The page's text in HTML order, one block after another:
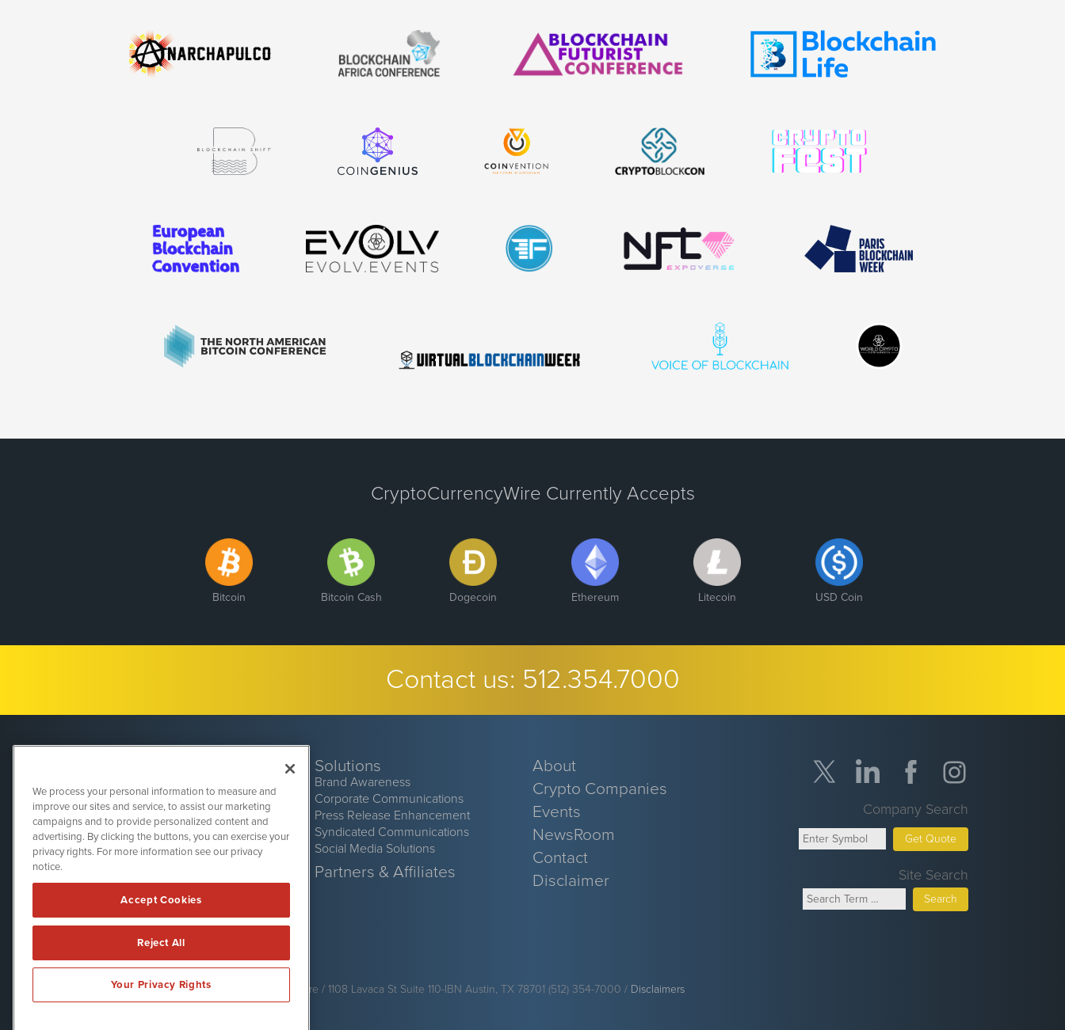
CryptoCurrencyWire Currently Accepts
Bitcoin Bitcoin Cash Dogecoin Ethereum Litecoin USD Coin
Contact us: 512.354.7000
CryptoCurrencyWire
(512) 354-7000
Solutions
Brand Awareness
Corporate Communications
Press Release Enhancement
Syndicated Communications
Social Media Solutions
Partners & Affiliates
About
Crypto Companies
Events
NewsRoom
Contact
Disclaimer
Company Search
Get Quote
Site Search
Search
CryptoCurrencyWire is powered byIBNAi
Copyright ©2017 - 2026. CryptoCurrencyWire / 1108 Lavaca St Suite 110-IBN Austin, TX 78701 (512) 354-7000 / Disclaimers
We process your personal information to measure and
improve our sites and service, to assist our marketing
campaigns and to provide personalized content and
advertising. By clicking the buttons, you can exercise your
privacy rights. For more information see our privacy
notice.
Accept Cookies
Reject All
Your Privacy Rights